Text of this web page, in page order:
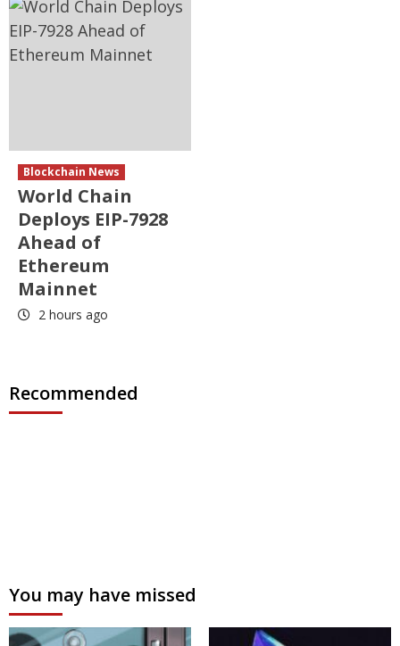
Blockchain News
World Chain
Deploys EIP-7928
Ahead of
Ethereum
Mainnet
2 hours ago
Recommended
You may have missed